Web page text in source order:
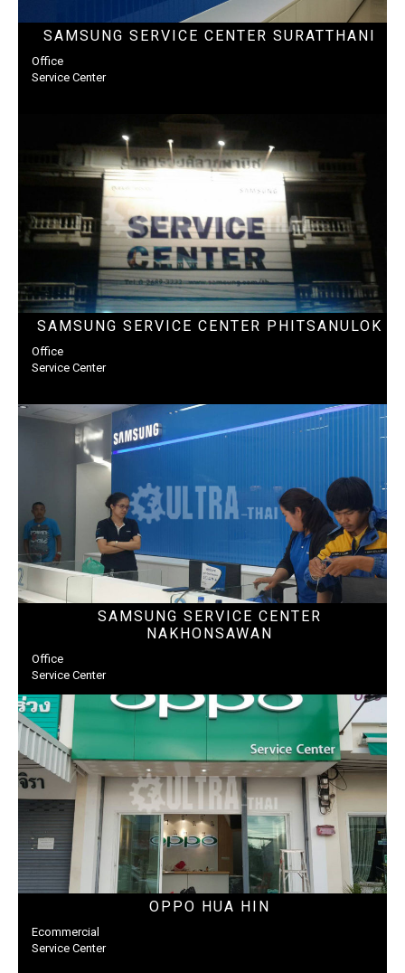
SAMSUNG SERVICE CENTER SURATTHANI
Office
Service Center
SAMSUNG SERVICE CENTER PHITSANULOK
Office
Service Center
SAMSUNG SERVICE CENTER
NAKHONSAWAN
Office
Service Center
OPPO HUA HIN
Ecommercial
Service Center